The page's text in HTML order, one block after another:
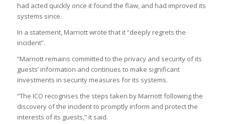
had acted quickly once it found the flaw, and had improved its
systems since.
In a statement, Marriott wrote that it “deeply regrets the
incident”.
“Marriott remains committed to the privacy and security of its
guests’ information and continues to make significant
investments in security measures for its systems.
“The ICO recognises the steps taken by Marriott following the
discovery of the incident to promptly inform and protect the
interests of its guests,” it said.